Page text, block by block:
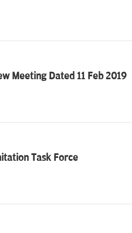
Meeting Dated 11 Feb 2019
Task Force